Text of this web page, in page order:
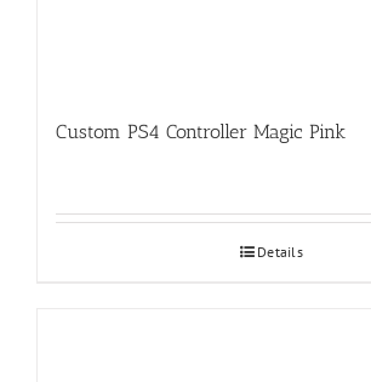
Custom PS4 Controller Magic Pink
Details